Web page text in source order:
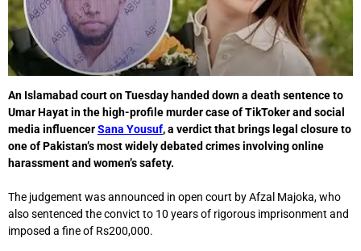
An Islamabad court on Tuesday handed down a death sentence to
Umar Hayat in the high-profile murder case of TikToker and social
media influencerSana Yousuf, a verdict that brings legal closure to
one of Pakistan’s most widely debated crimes involving online
harassment and women’s safety.
The judgement was announced in open court byAfzal Majoka, who
also sentenced the convict to 10 years of rigorous imprisonment and
imposed a fine of Rs200,000.